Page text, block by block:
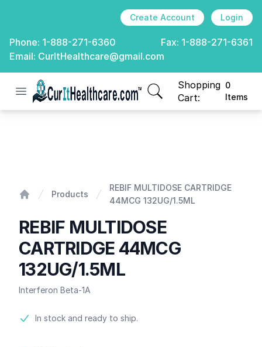
Create Account Login
Phone: 1-888-271-6360 Fax: 1-888-271-6361
Email: CurItHealthcare@gmail.com
Open menu
CurIt Healthcare
Shopping
Cart:
0
Items
items in cart, view
Products
REBIF MULTIDOSE CARTRIDGE
44MCG 132UG/1.5ML
REBIF MULTIDOSE
CARTRIDGE 44MCG
132UG/1.5ML
Interferon Beta-1A
Product information
In stock and ready to ship.